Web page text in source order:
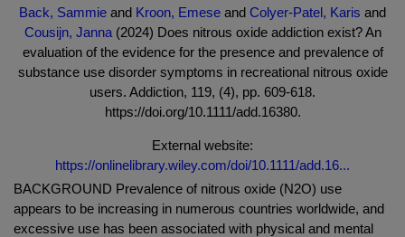
Back, Sammie and Kroon, Emese and Colyer-Patel, Karis and
Cousijn, Janna(2024) Does nitrous oxide addiction exist? An
evaluation of the evidence for the presence and prevalence of
substance use disorder symptoms in recreational nitrous oxide
users. Addiction, 119, (4), pp. 609-618.
https://doi.org/10.1111/add.16380.
External website:
https://onlinelibrary.wiley.com/doi/10.1111/add.16...
BACKGROUND Prevalence of nitrous oxide (N2O) use
appears to be increasing in numerous countries worldwide, and
excessive use has been associated with physical and mental